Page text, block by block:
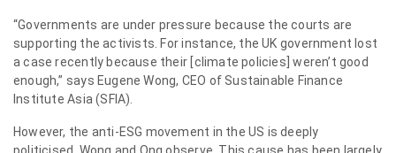
“Governments are under pressure because the courts are
supporting the activists. For instance, the UK government lost
a case recently because their [climate policies] weren’t good
enough,” says Eugene Wong, CEO of Sustainable Finance
Institute Asia (SFIA).
However, the anti-ESG movement in the US is deeply
politicised, Wong and Ong observe. This cause has been largely